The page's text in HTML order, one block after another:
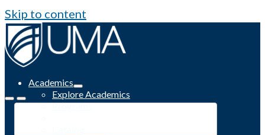
Skip to content
Academics
Explore Academics
Programs